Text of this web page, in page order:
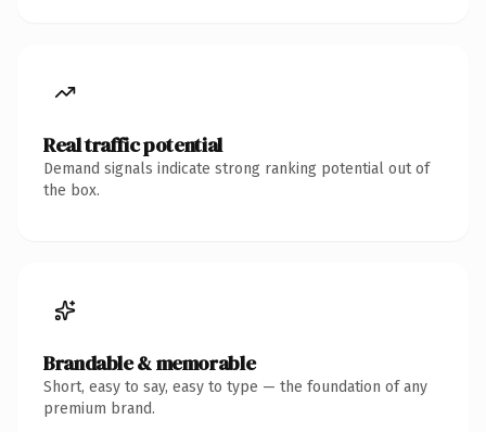
Real traffic potential
Demand signals indicate strong ranking potential out of
the box.
Brandable & memorable
Short, easy to say, easy to type — the foundation of any
premium brand.